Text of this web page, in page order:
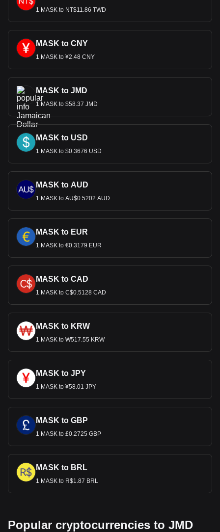
1 MASK to NT$11.86 TWD
MASK to CNY
1 MASK to ¥2.48 CNY
MASK to JMD
1 MASK to $58.37 JMD
MASK to USD
1 MASK to $0.3676 USD
MASK to AUD
1 MASK to AU$0.5202 AUD
MASK to EUR
1 MASK to €0.3179 EUR
MASK to CAD
1 MASK to C$0.5128 CAD
MASK to KRW
1 MASK to ₩517.55 KRW
MASK to JPY
1 MASK to ¥58.01 JPY
MASK to GBP
1 MASK to £0.2725 GBP
MASK to BRL
1 MASK to R$1.87 BRL
Popular cryptocurrencies to JMD